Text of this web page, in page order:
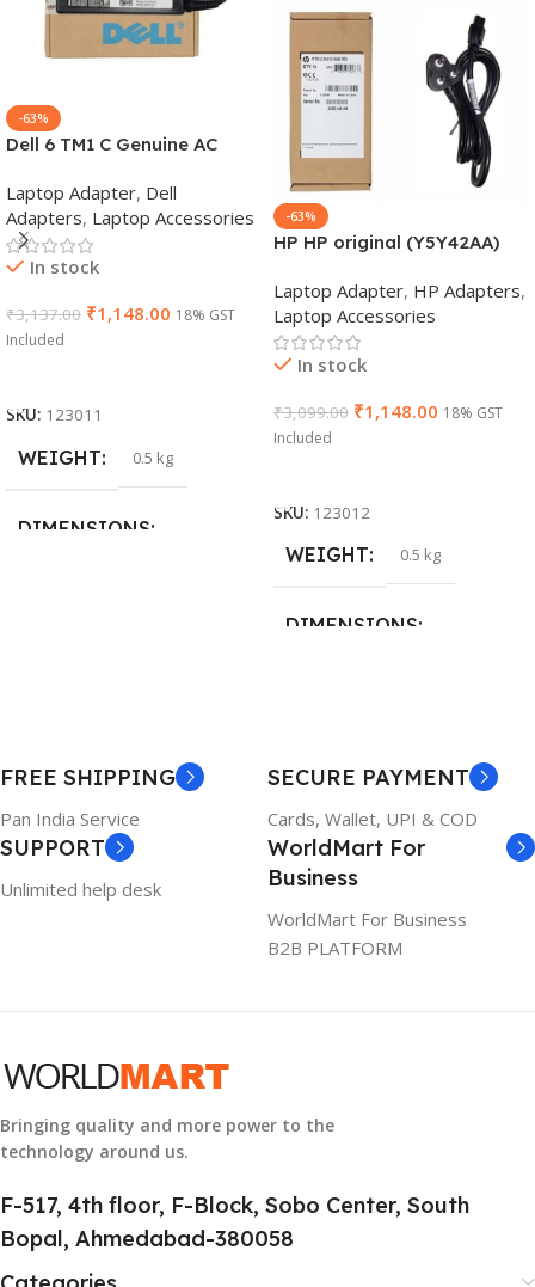
-63%
Dell 6 TM1 C Genuine AC
V Power Supply for Laptops
Laptop Adapter, Dell
Adapters, Laptop Accessories
In stock
₹3,137.00 ₹1,148.00 18% GST
Included
SKU: 123011
WEIGHT 0.5 kg
DIMENSIONS
6TM1C
WARRANTY
884116123644
-63%
HP HP original (Y5Y42AA)
AC Adapter(With Power
Cable)
Laptop Adapter, HP Adapters,
Laptop Accessories
In stock
₹3,099.00 ₹1,148.00 18% GST
Included
SKU: 123012
WEIGHT 0.5 kg
DIMENSIONS
1 Year Warranty
FREE SHIPPING
Pan India Service
SECURE PAYMENT
Cards, Wallet, UPI & COD
SUPPORT
Unlimited help desk
WorldMart For
Business
WorldMart For Business
B2B PLATFORM
Bringing quality and more power to the
technology around us.
F-517, 4th floor, F-Block, Sobo Center, South
Bopal, Ahmedabad-380058